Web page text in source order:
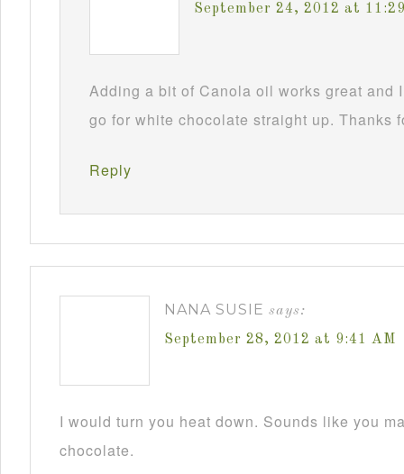
September 24, 2012 at
Adding a bit of Canola oil works great and
go for white chocolate straight up. Thanks
Reply
NANA SUSIE says:
September 28, 2012 at 9:41 AM
I would turn you heat down. Sounds like you
chocolate.